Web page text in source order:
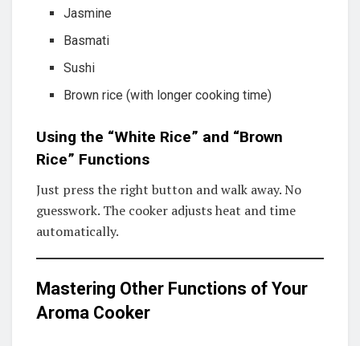
Jasmine
Basmati
Sushi
Brown rice (with longer cooking time)
Using the “White Rice” and “Brown
Rice” Functions
Just press the right button and walk away. No
guesswork. The cooker adjusts heat and time
automatically.
Mastering Other Functions of Your
Aroma Cooker